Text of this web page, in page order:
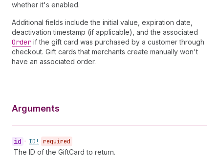
whether it's enabled.
Additional fields include the initial value, expiration date,
deactivation timestamp (if applicable), and the associated
Order if the gift card was purchased by a customer through
checkout. Gift cards that merchants create manually won't
have an associated order.
Arguments
id • ID! required
The ID of the GiftCard to return.